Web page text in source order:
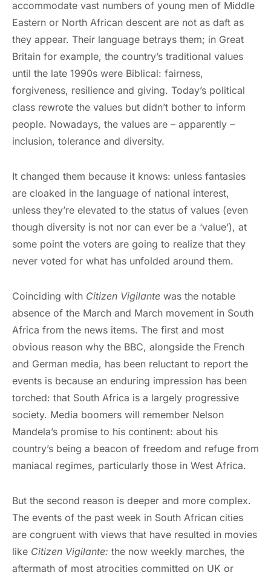
accommodate vast numbers of young men of Middle
Eastern or North African descent are not as daft as
they appear. Their language betrays them; in Great
Britain for example, the country’s traditional values
until the late 1990s were Biblical: fairness,
forgiveness, resilience and giving. Today’s political
class rewrote the values but didn’t bother to inform
people. Nowadays, the values are – apparently –
inclusion, tolerance and diversity.
It changed them because it knows: unless fantasies
are cloaked in the language of national interest,
unless they’re elevated to the status of values (even
though diversity is not nor can ever be a ‘value’), at
some point the voters are going to realize that they
never voted for what has unfolded around them.
Coinciding with Citizen Vigilante was the notable
absence of the March and March movement in South
Africa from the news items. The first and most
obvious reason why the BBC, alongside the French
and German media, has been reluctant to report the
events is because an enduring impression has been
torched: that South Africa is a largely progressive
society. Media boomers will remember Nelson
Mandela’s promise to his continent: about his
country’s being a beacon of freedom and refuge from
maniacal regimes, particularly those in West Africa.
But the second reason is deeper and more complex.
The events of the past week in South African cities
are congruent with views that have resulted in movies
like Citizen Vigilante: the now weekly marches, the
aftermath of most atrocities committed on UK or